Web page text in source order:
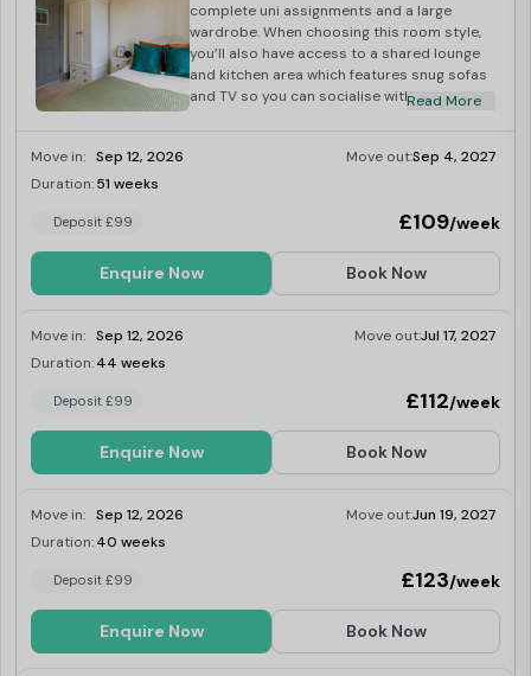
complete uni assignments and a large
wardrobe. When choosing this room style,
you’ll also have access to a shared lounge
and kitchen area which features snug sofas
and TV so you can socialise with your
Read More
Move in: Sep 12, 2026 Move out:Sep 4, 2027
Duration:51 weeks
Deposit £99 £109/week
Enquire Now Book Now
Move in: Sep 12, 2026 Move out:Jul 17, 2027
Duration:44 weeks
Deposit £99 £112/week
Enquire Now Book Now
Move in: Sep 12, 2026 Move out:Jun 19, 2027
Duration:40 weeks
Deposit £99 £123/week
Enquire Now Book Now